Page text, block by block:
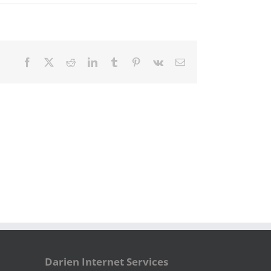
Facebook RedditLinkedInTumblr Pinterest
Vk Email
Darien Internet Services